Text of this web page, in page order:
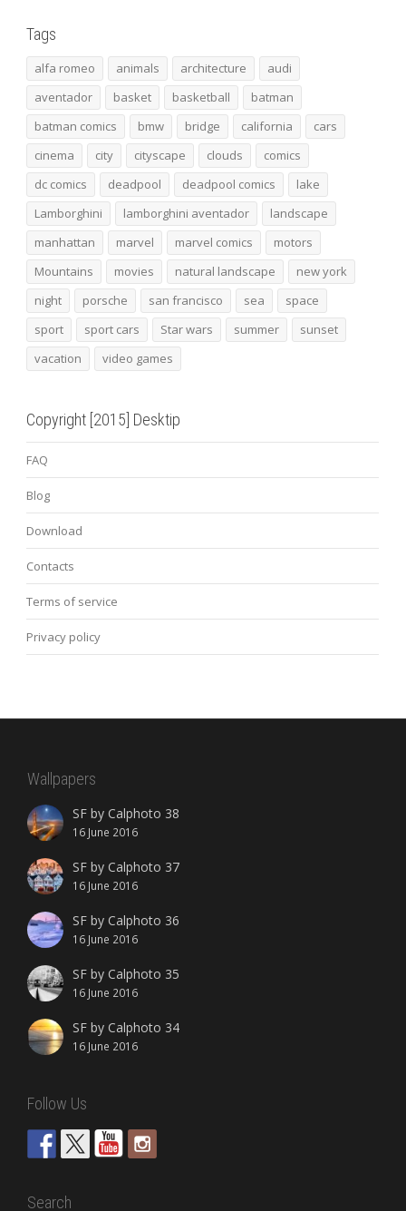
Tags
alfa romeo animals architecture
audi
aventador
basket basketball
batman
batman comics
bmw bridge california
cars
cinema
city cityscape clouds
comics
dc comics
deadpool deadpool comics
lake
Lamborghini
lamborghini aventador
landscape
manhattan
marvel marvel comics
motors
Mountains
movies natural landscape
new york
night
porsche san francisco sea
space
sport
sport cars Star wars summer
sunset
vacation
video games
Copyright [2015] Desktip
FAQ
Blog
Download
Contacts
Terms of service
Privacy policy
Wallpapers
SF by Calphoto 38
16 June 2016
SF by Calphoto 37
16 June 2016
SF by Calphoto 36
16 June 2016
SF by Calphoto 35
16 June 2016
SF by Calphoto 34
16 June 2016
Follow Us
Search